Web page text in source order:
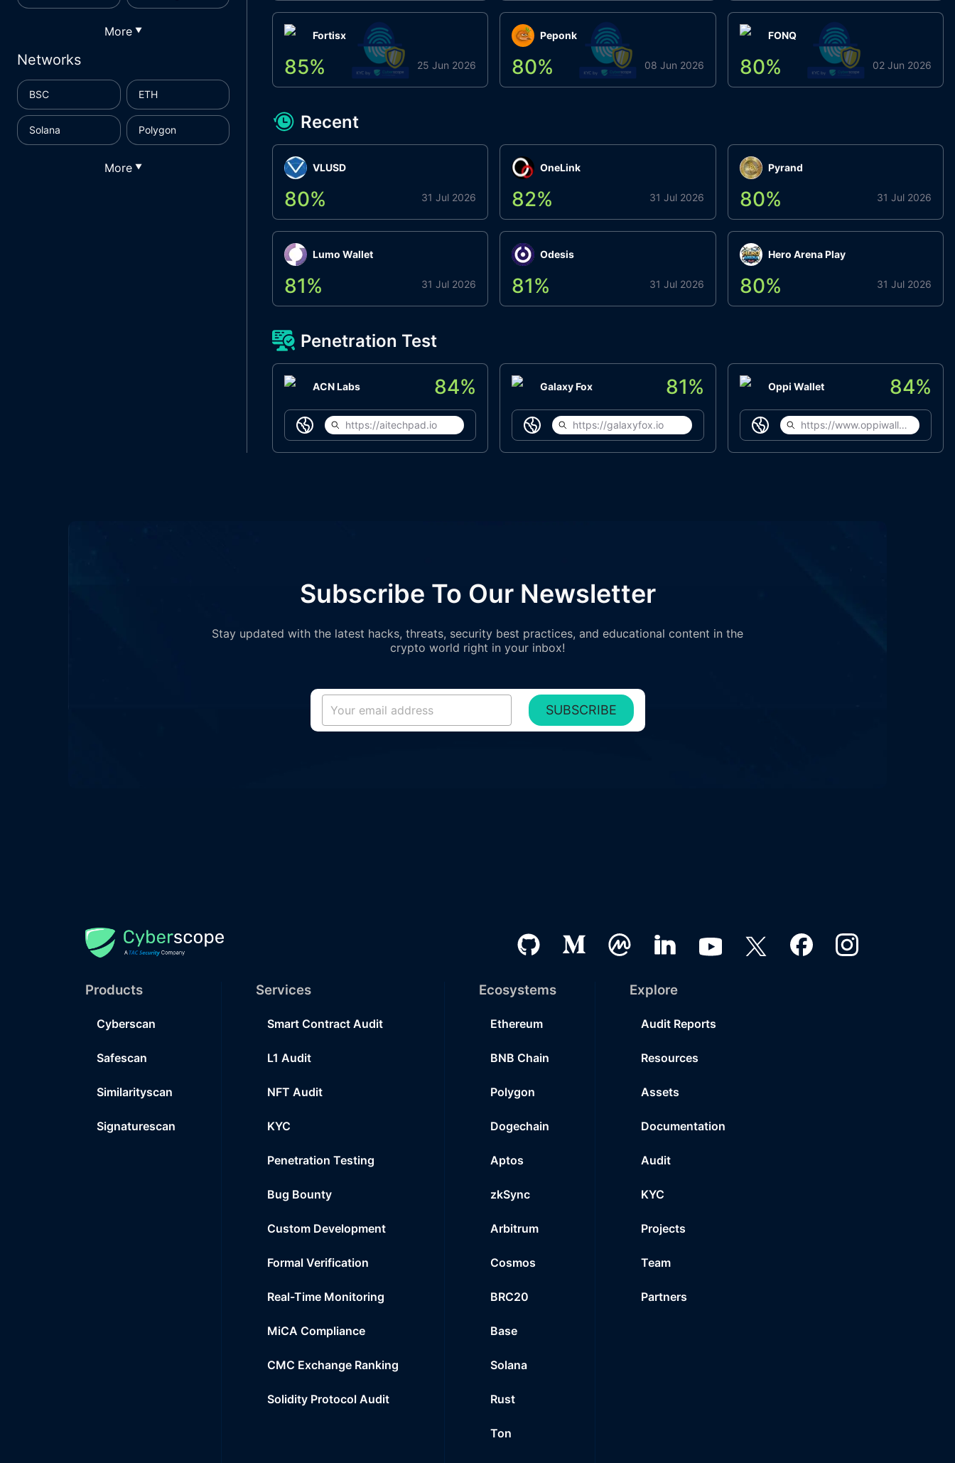
More ▼
Networks
BSC ETH
Solana Polygon
More ▼
Fortisx
85% 25 Jun 2026
Peponk
80% 08 Jun 2026
FONQ
80% 02 Jun 2026
Recent
VLUSD
80% 31 Jul 2026
Lumo Wallet
81% 31 Jul 2026
OneLink
82% 31 Jul 2026
Odesis
81% 31 Jul 2026
Pyrand
80% 31 Jul 2026
Hero Arena Play
80% 31 Jul 2026
Penetration Test
ACN Labs 84%
https://aitechpad.io
Galaxy Fox 81%
https://galaxyfox.io
Oppi Wallet 84%
https://www.oppiwallet.com
Subscribe To Our Newsletter
Stay updated with the latest hacks, threats, security best practices, and educational content in the
crypto world right in your inbox!
SUBSCRIBE
Products
Cyberscan
Safescan
Similarityscan
Signaturescan
Services
Smart Contract Audit
L1 Audit
NFT Audit
KYC
Penetration Testing
Bug Bounty
Custom Development
Formal Verification
Real-Time Monitoring
MiCA Compliance
CMC Exchange Ranking
Solidity Protocol Audit
Ecosystems
Ethereum
BNB Chain
Polygon
Dogechain
Aptos
zkSync
Arbitrum
Cosmos
BRC20
Base
Solana
Rust
Ton
Explore
Audit Reports
Resources
Assets
Documentation
Audit
KYC
Projects
Team
Partners